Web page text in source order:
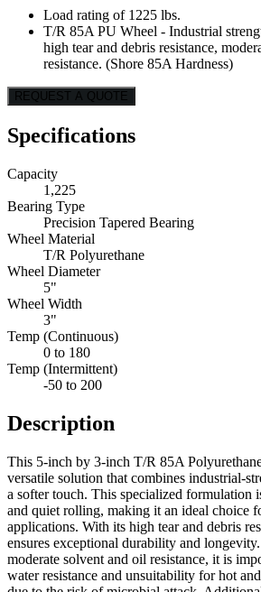
Load rating of 1225 lbs.
T/R 85A PU Wheel - Industrial
high tear and debris resistance,
resistance. (Shore 85A Hardness)
REQUEST A QUOTE
Specifications
Capacity
1,225
Bearing Type
Precision Tapered Bearing
Wheel Material
T/R Polyurethane
Wheel Diameter
5"
Wheel Width
3"
Temp (Continuous)
0 to 180
Temp (Intermittent)
-50 to 200
Description
This 5-inch by 3-inch T/R 85A
versatile solution that combines industrial-
a softer touch. This specialized formulation
and quiet rolling, making it an ideal choice
applications. With its high tear and debris
ensures exceptional durability and
moderate solvent and oil resistance, it is
water resistance and unsuitability for hot